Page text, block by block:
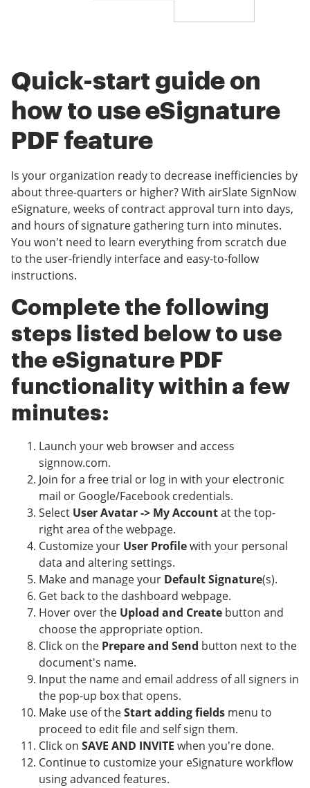
Quick-start guide on
how to use eSignature
PDF feature
Is your organization ready to decrease inefficiencies by
about three-quarters or higher? With airSlate SignNow
eSignature, weeks of contract approval turn into days,
and hours of signature gathering turn into minutes.
You won't need to learn everything from scratch due
to the user-friendly interface and easy-to-follow
instructions.
Complete the following
steps listed below to use
the eSignature PDF
functionality within a few
minutes:
Launch your web browser and access
signnow.com.
Join for a free trial or log in with your electronic
mail or Google/Facebook credentials.
Select User Avatar -> My Accountat the top-
right area of the webpage.
Customize your User Profilewith your personal
data and altering settings.
Make and manage your Default Signature(s).
Get back to the dashboard webpage.
Hover over the Upload and Create button and
choose the appropriate option.
Click on the Prepare and Send button next to the
document's name.
Input the name and email address of all signers in
the pop-up box that opens.
Make use of theStart adding fields menu to
proceed to edit file and self sign them.
Click on SAVE AND INVITE when you're done.
Continue to customize your eSignature workflow
using advanced features.